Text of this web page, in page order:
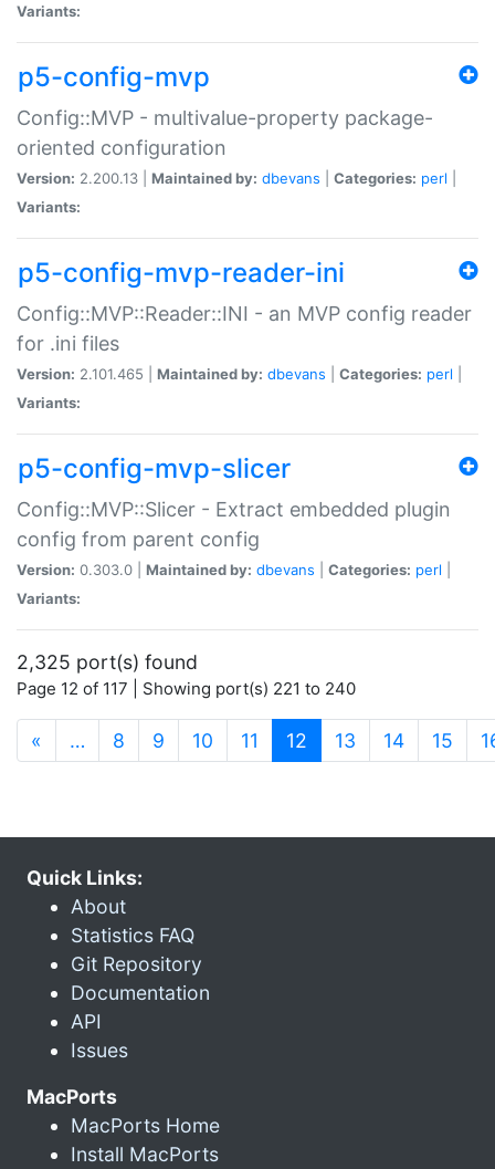
Variants:
p5-config-mvp
Config::MVP - multivalue-property package-
oriented configuration
Version: 2.200.13 | Maintained by: dbevans Categories: perl
Variants:
p5-config-mvp-reader-ini
Config::MVP::Reader::INI - an MVP config reader
for .ini files
Version: 2.101.465 | Maintained by: dbevans Categories: perl
Variants:
p5-config-mvp-slicer
Config::MVP::Slicer - Extract embedded plugin
config from parent config
Version: 0.303.0 | Maintained by: dbevans Categories: perl
Variants:
2,325 port(s) found
Page 12 of 117 | Showing port(s) 221 to 240
« … 8 9 10 11 12 (current)
13 14 15
Quick Links:
About
Statistics FAQ
Git Repository
Documentation
API
Issues
MacPorts
MacPorts Home
Install MacPorts